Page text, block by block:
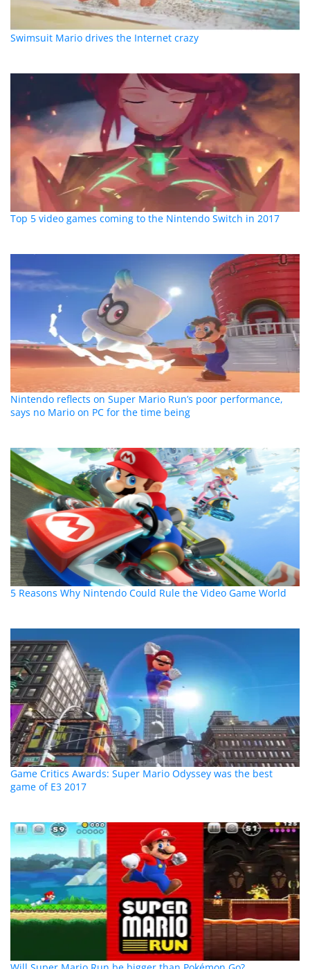
Swimsuit Mario drives the Internet crazy
Top 5 video games coming to the Nintendo Switch in 2017
Nintendo reflects on Super Mario Run’s poor performance,
says no Mario on PC for the time being
5 Reasons Why Nintendo Could Rule the Video Game World
Game Critics Awards: Super Mario Odyssey was the best
game of E3 2017